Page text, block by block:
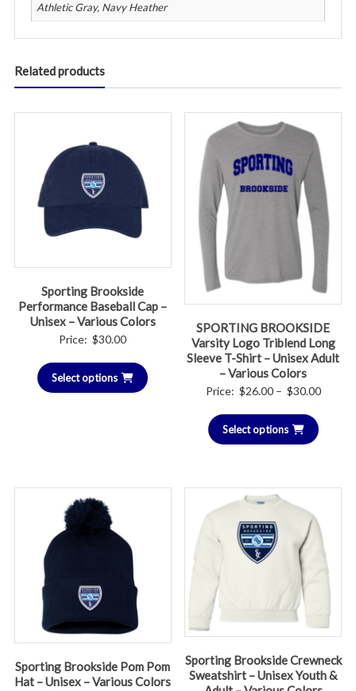
Athletic Gray, Navy Heather
Related products
Sporting Brookside
Performance Baseball Cap –
Unisex – Various Colors
Price: $30.00
Select options
SPORTING BROOKSIDE
Varsity Logo Triblend Long
Sleeve T-Shirt – Unisex Adult
– Various Colors
Price: $26.00 – $30.00Price
Select options
Sporting Brookside Pom Pom
Hat – Unisex – Various Colors
Sporting Brookside Crewneck
Sweatshirt – Unisex Youth &